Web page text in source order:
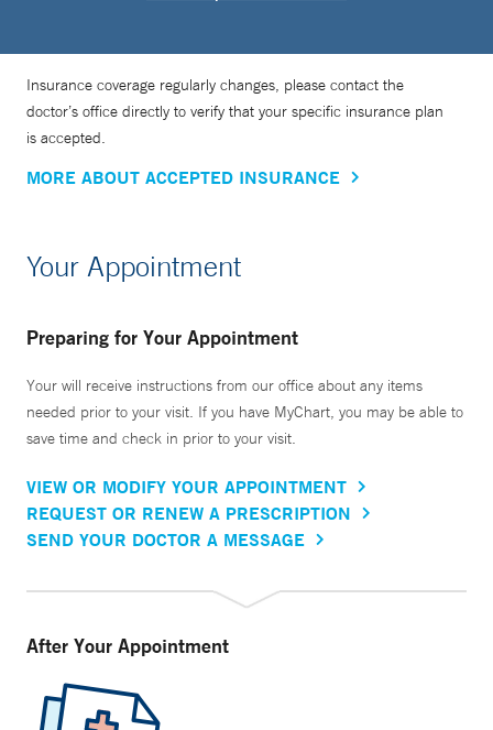
Insurance coverage regularly changes, please contact the
doctor’s office directly to verify that your specific insurance plan
is accepted.
MORE ABOUT ACCEPTED INSURANCE
Your Appointment
Preparing for Your Appointment
Your will receive instructions from our office about any items
needed prior to your visit. If you have MyChart, you may be able to
save time and check in prior to your visit.
VIEW OR MODIFY YOUR APPOINTMENT
REQUEST OR RENEW A PRESCRIPTION
SEND YOUR DOCTOR A MESSAGE
After Your Appointment